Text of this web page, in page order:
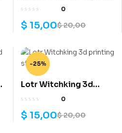
files
0
$20,00
$ 15,00
-25%
Lotr Witchking 3d
printing stl files
0
$20,00
$ 15,00